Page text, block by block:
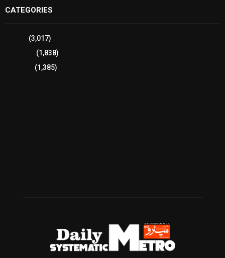
CATEGORIES
(3,017)
(1,838)
(1,385)